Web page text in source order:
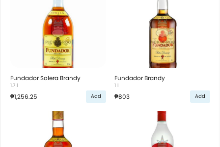
Fundador Solera Brandy
1.7 l
₱1,256.25 Add
Fundador Brandy
1 l
₱803 Add